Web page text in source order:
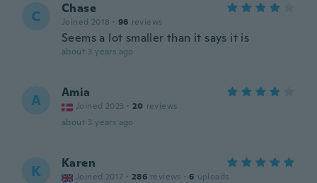
C Chase
Joined 2018 · 96 reviews
Seems a lot smaller than it says it is
about 3 years ago
A Amia
Joined 2023 · 20 reviews
about 3 years ago
K Karen
Joined 2017 · 286 reviews · 6 uploads